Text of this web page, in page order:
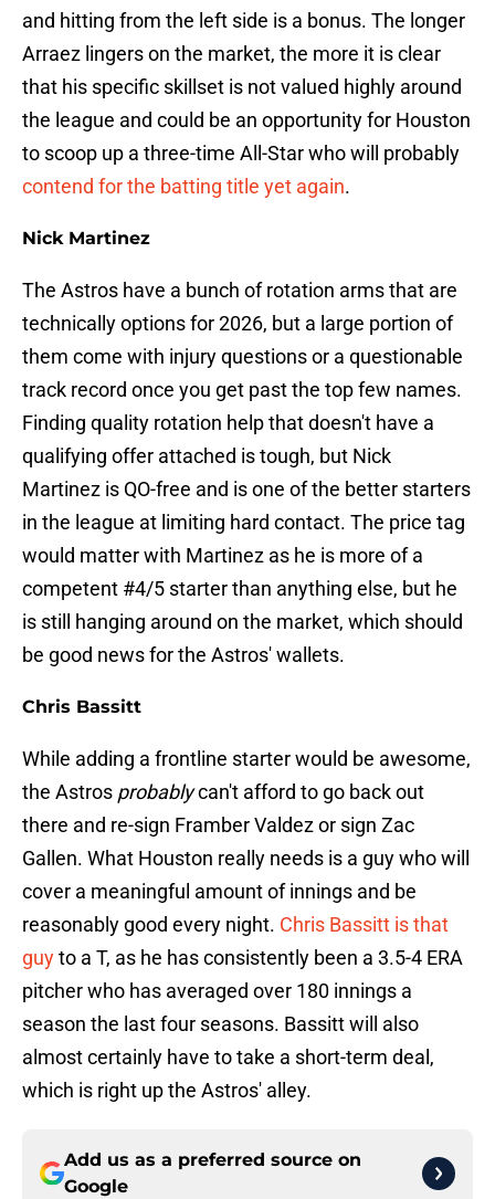
and hitting from the left side is a bonus. The longer
Arraez lingers on the market, the more it is clear
that his specific skillset is not valued highly around
the league and could be an opportunity for Houston
to scoop up a three-time All-Star who will probably
contend for the batting title yet again.
Nick Martinez
The Astros have a bunch of rotation arms that are
technically options for 2026, but a large portion of
them come with injury questions or a questionable
track record once you get past the top few names.
Finding quality rotation help that doesn't have a
qualifying offer attached is tough, but Nick
Martinez is QO-free and is one of the better starters
in the league at limiting hard contact. The price tag
would matter with Martinez as he is more of a
competent #4/5 starter than anything else, but he
is still hanging around on the market, which should
be good news for the Astros' wallets.
Chris Bassitt
While adding a frontline starter would be awesome,
the Astros probablycan't afford to go back out
there and re-sign Framber Valdez or sign Zac
Gallen. What Houston really needs is a guy who will
cover a meaningful amount of innings and be
reasonably good every night. Chris Bassitt is that
guyto a T, as he has consistently been a 3.5-4 ERA
pitcher who has averaged over 180 innings a
season the last four seasons. Bassitt will also
almost certainly have to take a short-term deal,
which is right up the Astros' alley.
Add us as a preferred source on
Google